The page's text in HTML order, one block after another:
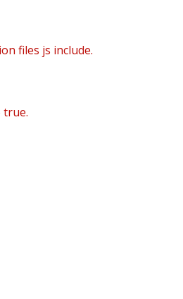
files js include.